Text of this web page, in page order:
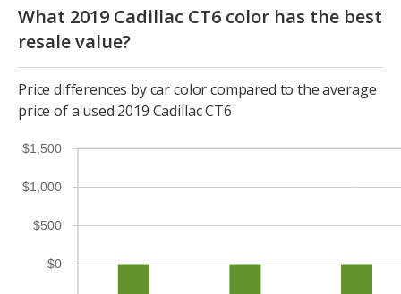
What 2019 Cadillac CT6 color has the best
resale value?
Price differences by car color compared to the average
price of a used 2019 Cadillac CT6
$0
$500
$1,000
$1,500